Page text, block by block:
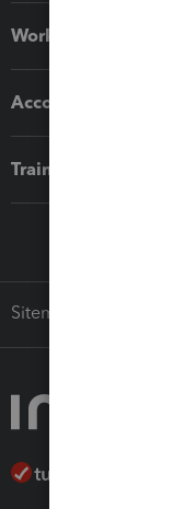
Workflow add-ons
Accounting solutions
Training & support
Sitemap